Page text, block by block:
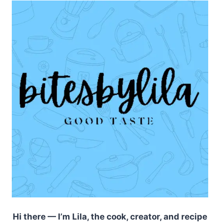
Hi there — I’m Lila, the cook, creator, and recipe